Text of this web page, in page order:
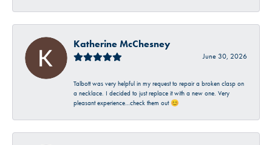
Katherine McChesney
June 30, 2026
Talbott was very helpful in my request to repair a broken clasp on
a necklace. I decided to just replace it with a new one. Very
pleasant experience…check them out 😊